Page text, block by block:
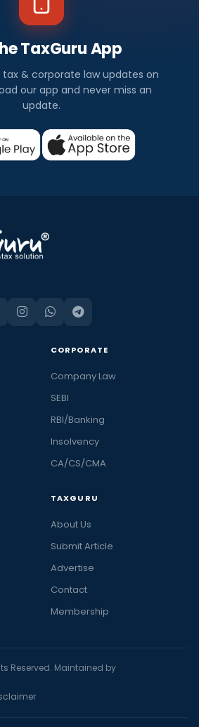
TaxGuru App
& corporate law updates on
our app and never miss an
update.
CORPORATE
Company Law
SEBI
RBI/Banking
Insolvency
CA/CS/CMA
TAXGURU
About Us
Submit Article
Advertise
Contact
Membership
Reserved. Maintained by